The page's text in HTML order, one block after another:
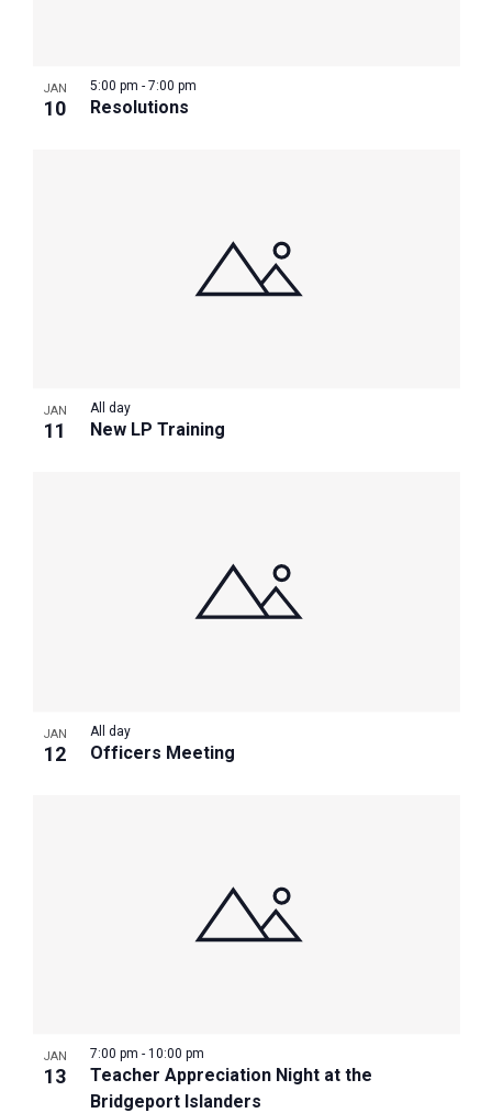
View
JAN
10 Resolutions
5:00 pm - 7:00 pm
JAN
11 New LP Training
All day
JAN
12 Officers Meeting
All day
JAN
13
Teacher Appreciation Night at the
Bridgeport Islanders
7:00 pm - 10:00 pm